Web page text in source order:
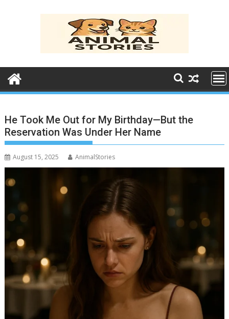
He Took Me Out for My Birthday—But the
Reservation Was Under Her Name
August 15, 2025 AnimalStories